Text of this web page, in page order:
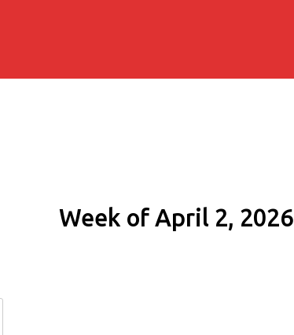
Week of April 2, 2026